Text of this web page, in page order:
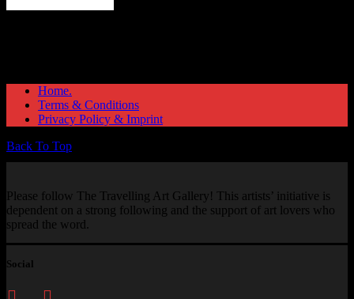
Home.
Terms & Conditions
Privacy Policy & Imprint
Back To Top
Please follow The Travelling Art Gallery! This artists’ initiative is
dependent on a strong following and the support of art lovers who
spread the word.
Social